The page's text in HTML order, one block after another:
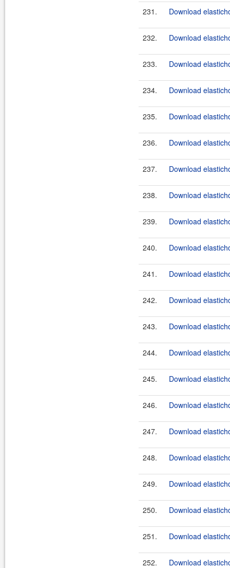
231. Download
232. Download
233. Download
234. Download
235. Download
236. Download
237. Download
238. Download
239. Download
240. Download
241. Download
242. Download
243. Download
244. Download
245. Download
246. Download
247. Download
248. Download
249. Download
250. Download
251. Download
252. Download